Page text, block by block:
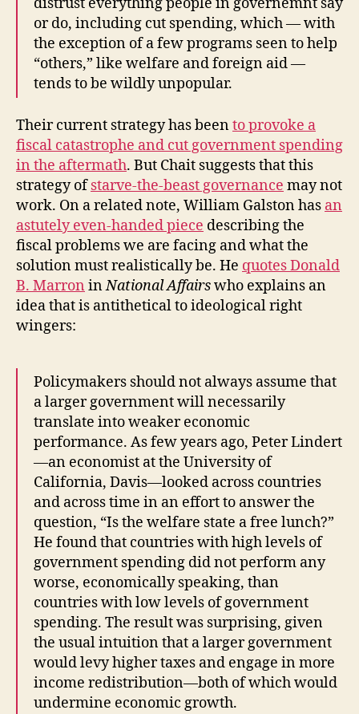
or do, including cut spending, which — with
the exception of a few programs seen to help
“others,” like welfare and foreign aid —
tends to be wildly unpopular.
Their current strategy has beento provoke a
fiscal catastrophe and cut government spending
in the aftermath. But Chait suggests that this
strategy ofstarve-the-beast governance may not
work. On a related note, William Galston has an
astutely even-handed piece describing the
fiscal problems we are facing and what the
solution must realistically be. He quotes Donald
B. Marron inNational Affairswho explains an
idea that is antithetical to ideological right
wingers:
Policymakers should not always assume that
a larger government will necessarily
translate into weaker economic
performance. As few years ago, Peter Lindert
—an economist at the University of
California, Davis—looked across countries
and across time in an effort to answer the
question, “Is the welfare state a free lunch?”
He found that countries with high levels of
government spending did not perform any
worse, economically speaking, than
countries with low levels of government
spending. The result was surprising, given
the usual intuition that a larger government
would levy higher taxes and engage in more
income redistribution—both of which would
undermine economic growth.